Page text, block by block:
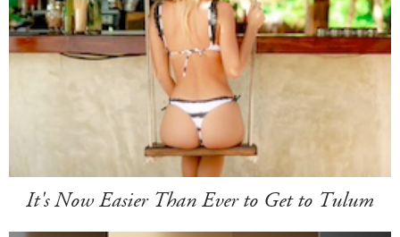
It's Now Easier Than Ever to Get to Tulum